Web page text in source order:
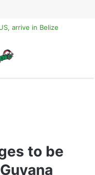
arrive in Belize
to be